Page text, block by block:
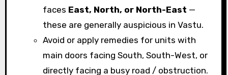
faces East, North, or North-East —
these are generally auspicious in Vastu.
Avoid or apply remedies for units with
main doors facing South, South-West, or
directly facing a busy road / obstruction.